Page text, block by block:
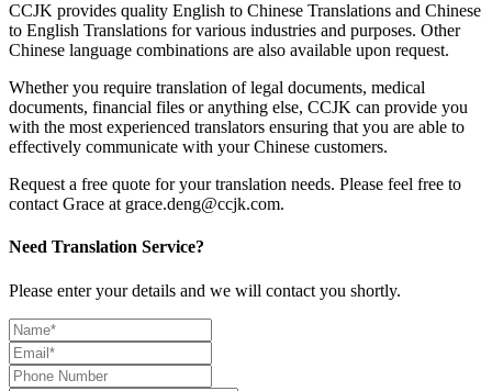
CCJK provides quality English to Chinese Translations and Chinese
to English Translations for various industries and purposes. Other
Chinese language combinations are also available upon request.
Whether you require translation of legal documents, medical
documents, financial files or anything else, CCJK can provide you
with the most experienced translators ensuring that you are able to
effectively communicate with your Chinese customers.
Request a free quote for your translation needs. Please feel free to
contact Grace at grace.deng@ccjk.com.
Need Translation Service?
Please enter your details and we will contact you shortly.